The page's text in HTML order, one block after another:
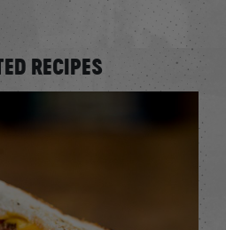
RECIPES